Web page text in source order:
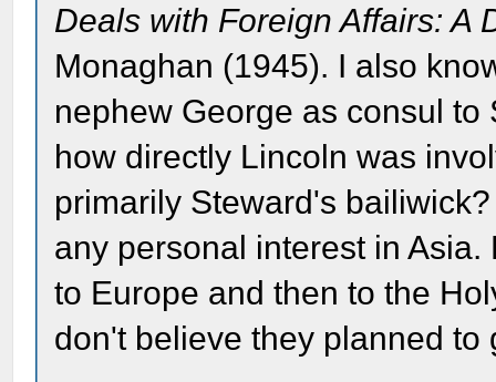
Deals with Foreign Affairs: A
Monaghan (1945). I also
nephew George as consul
how directly Lincoln was
primarily Steward's
any personal interest in
to Europe and then to the
don't believe they planned to